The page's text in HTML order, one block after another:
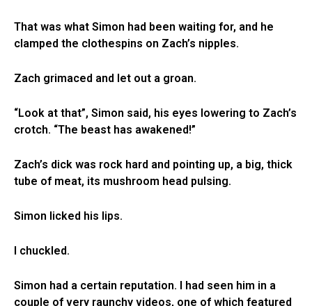
That was what Simon had been waiting for, and he
clamped the clothespins on Zach’s nipples.
Zach grimaced and let out a groan.
“Look at that”, Simon said, his eyes lowering to Zach’s
crotch. “The beast has awakened!”
Zach’s dick was rock hard and pointing up, a big, thick
tube of meat, its mushroom head pulsing.
Simon licked his lips.
I chuckled.
Simon had a certain reputation. I had seen him in a
couple of very raunchy videos, one of which featured